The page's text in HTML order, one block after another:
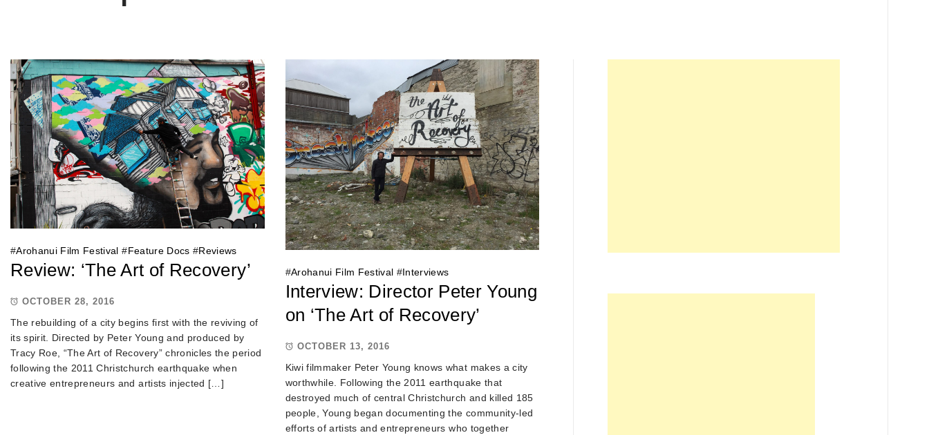
#Arohanui Film Festival #Feature Docs #Reviews
Review: ‘The Art of Recovery’
OCTOBER 28, 2016
The rebuilding of a city begins first with the reviving of
its spirit. Directed by Peter Young and produced by
Tracy Roe, “The Art of Recovery” chronicles the period
following the 2011 Christchurch earthquake when
creative entrepreneurs and artists injected […]
#Arohanui Film Festival #Interviews
Interview: Director Peter Young
on ‘The Art of Recovery’
OCTOBER 13, 2016
Kiwi filmmaker Peter Young knows what makes a city
worthwhile. Following the 2011 earthquake that
destroyed much of central Christchurch and killed 185
people, Young began documenting the community-led
efforts of artists and entrepreneurs who together